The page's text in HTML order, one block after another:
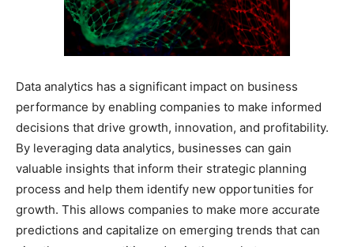
Data analytics has a significant impact on business
performance by enabling companies to make informed
decisions that drive growth, innovation, and profitability.
By leveraging data analytics, businesses can gain
valuable insights that inform their strategic planning
process and help them identify new opportunities for
growth. This allows companies to make more accurate
predictions and capitalize on emerging trends that can